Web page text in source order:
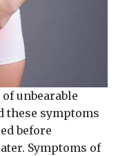
unbearable
these symptoms
before
Symptoms of